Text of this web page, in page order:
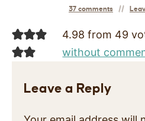
37 comments
4.98 from 49
without
Leave a Reply